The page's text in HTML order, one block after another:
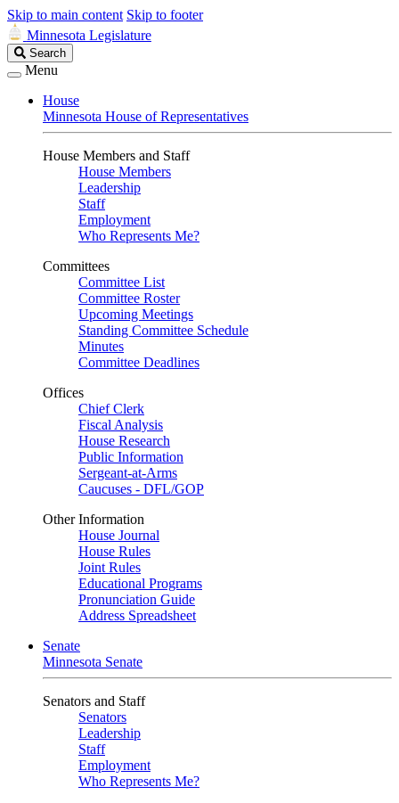
Skip to main content Skip to footer
Minnesota Legislature
Search
Legislature
Search
Menu
House
Minnesota House of Representatives
House Members and Staff
House Members
Leadership
Staff
Employment
Who Represents Me?
Committees
Committee List
Committee Roster
Upcoming Meetings
Standing Committee Schedule
Minutes
Committee Deadlines
Offices
Chief Clerk
Fiscal Analysis
House Research
Public Information
Sergeant-at-Arms
Caucuses - DFL/GOP
Other Information
House Journal
House Rules
Joint Rules
Educational Programs
Pronunciation Guide
Address Spreadsheet
Senate
Minnesota Senate
Senators and Staff
Senators
Leadership
Staff
Employment
Who Represents Me?